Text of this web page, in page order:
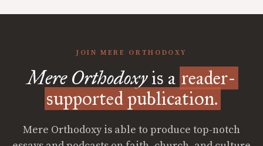
JOIN MERE ORTHODOXY
Mere Orthodoxyis a reader-
supported publication.
Mere Orthodoxy is able to produce top-notch